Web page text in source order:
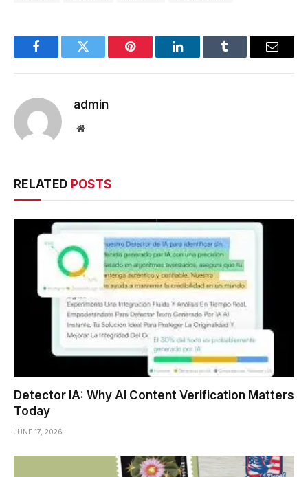
FacebookTwitter Pinterest LinkedInTumblr Email
admin
Website
RELATED POSTS
Detector IA: Why AI Content Verification Matters
Today
JUNE 17, 2026